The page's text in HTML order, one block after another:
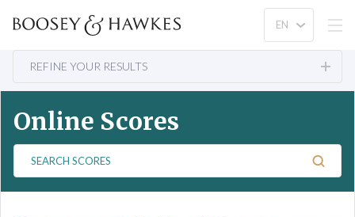
REFINE YOUR RESULTS
Online Scores
a